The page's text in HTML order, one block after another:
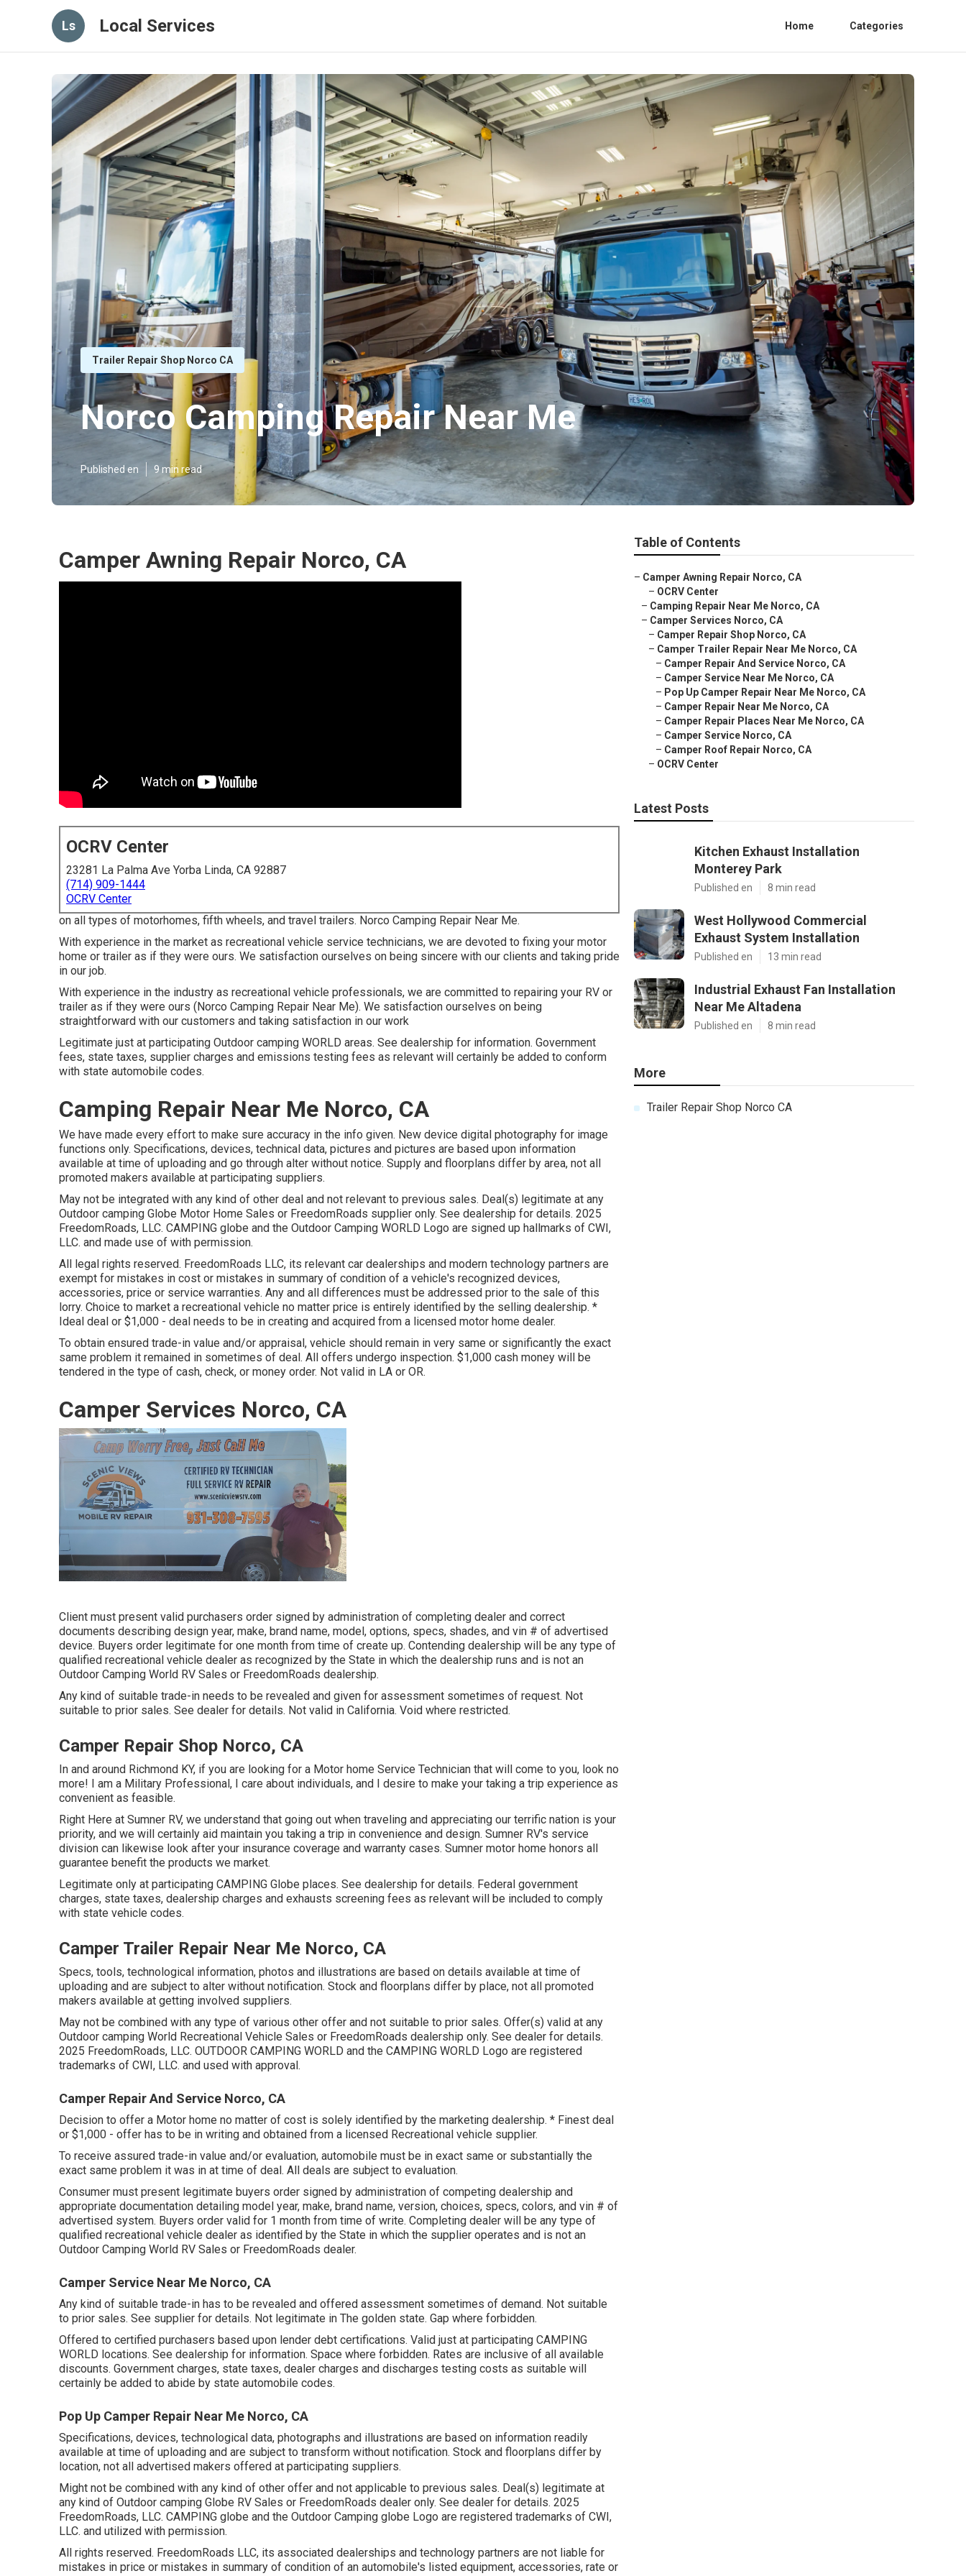
Ls Local Services Home Categories
Trailer Repair Shop Norco CA
Norco Camping Repair Near Me
Published en 9 min read
Camper Awning Repair Norco, CA
OCRV Center
23281 La Palma Ave Yorba Linda, CA 92887
(714) 909-1444
OCRV Center
on all types of motorhomes, fifth wheels, and travel trailers. Norco Camping Repair Near Me.
With experience in the market as recreational vehicle service technicians, we are devoted to fixing your motor
home or trailer as if they were ours. We satisfaction ourselves on being sincere with our clients and taking pride
in our job.
With experience in the industry as recreational vehicle professionals, we are committed to repairing your RV or
trailer as if they were ours (Norco Camping Repair Near Me). We satisfaction ourselves on being
straightforward with our customers and taking satisfaction in our work
Legitimate just at participating Outdoor camping WORLD areas. See dealership for information. Government
fees, state taxes, supplier charges and emissions testing fees as relevant will certainly be added to conform
with state automobile codes.
Camping Repair Near Me Norco, CA
We have made every effort to make sure accuracy in the info given. New device digital photography for image
functions only. Specifications, devices, technical data, pictures and pictures are based upon information
available at time of uploading and go through alter without notice. Supply and floorplans differ by area, not all
promoted makers available at participating suppliers.
May not be integrated with any kind of other deal and not relevant to previous sales. Deal(s) legitimate at any
Outdoor camping Globe Motor Home Sales or FreedomRoads supplier only. See dealership for details. 2025
FreedomRoads, LLC. CAMPING globe and the Outdoor Camping WORLD Logo are signed up hallmarks of CWI,
LLC. and made use of with permission.
All legal rights reserved. FreedomRoads LLC, its relevant car dealerships and modern technology partners are
exempt for mistakes in cost or mistakes in summary of condition of a vehicle's recognized devices,
accessories, price or service warranties. Any and all differences must be addressed prior to the sale of this
lorry. Choice to market a recreational vehicle no matter price is entirely identified by the selling dealership. *
Ideal deal or $1,000 - deal needs to be in creating and acquired from a licensed motor home dealer.
To obtain ensured trade-in value and/or appraisal, vehicle should remain in very same or significantly the exact
same problem it remained in sometimes of deal. All offers undergo inspection. $1,000 cash money will be
tendered in the type of cash, check, or money order. Not valid in LA or OR.
Camper Services Norco, CA
Client must present valid purchasers order signed by administration of completing dealer and correct
documents describing design year, make, brand name, model, options, specs, shades, and vin # of advertised
device. Buyers order legitimate for one month from time of create up. Contending dealership will be any type of
qualified recreational vehicle dealer as recognized by the State in which the dealership runs and is not an
Outdoor Camping World RV Sales or FreedomRoads dealership.
Any kind of suitable trade-in needs to be revealed and given for assessment sometimes of request. Not
suitable to prior sales. See dealer for details. Not valid in California. Void where restricted.
Camper Repair Shop Norco, CA
In and around Richmond KY, if you are looking for a Motor home Service Technician that will come to you, look no
more! I am a Military Professional, I care about individuals, and I desire to make your taking a trip experience as
convenient as feasible.
Right Here at Sumner RV, we understand that going out when traveling and appreciating our terrific nation is your
priority, and we will certainly aid maintain you taking a trip in convenience and design. Sumner RV's service
division can likewise look after your insurance coverage and warranty cases. Sumner motor home honors all
guarantee benefit the products we market.
Legitimate only at participating CAMPING Globe places. See dealership for details. Federal government
charges, state taxes, dealership charges and exhausts screening fees as relevant will be included to comply
with state vehicle codes.
Camper Trailer Repair Near Me Norco, CA
Specs, tools, technological information, photos and illustrations are based on details available at time of
uploading and are subject to alter without notification. Stock and floorplans differ by place, not all promoted
makers available at getting involved suppliers.
May not be combined with any type of various other offer and not suitable to prior sales. Offer(s) valid at any
Outdoor camping World Recreational Vehicle Sales or FreedomRoads dealership only. See dealer for details.
2025 FreedomRoads, LLC. OUTDOOR CAMPING WORLD and the CAMPING WORLD Logo are registered
trademarks of CWI, LLC. and used with approval.
Camper Repair And Service Norco, CA
Decision to offer a Motor home no matter of cost is solely identified by the marketing dealership. * Finest deal
or $1,000 - offer has to be in writing and obtained from a licensed Recreational vehicle supplier.
To receive assured trade-in value and/or evaluation, automobile must be in exact same or substantially the
exact same problem it was in at time of deal. All deals are subject to evaluation.
Consumer must present legitimate buyers order signed by administration of competing dealership and
appropriate documentation detailing model year, make, brand name, version, choices, specs, colors, and vin # of
advertised system. Buyers order valid for 1 month from time of write. Completing dealer will be any type of
qualified recreational vehicle dealer as identified by the State in which the supplier operates and is not an
Outdoor Camping World RV Sales or FreedomRoads dealer.
Camper Service Near Me Norco, CA
Any kind of suitable trade-in has to be revealed and offered assessment sometimes of demand. Not suitable
to prior sales. See supplier for details. Not legitimate in The golden state. Gap where forbidden.
Offered to certified purchasers based upon lender debt certifications. Valid just at participating CAMPING
WORLD locations. See dealership for information. Space where forbidden. Rates are inclusive of all available
discounts. Government charges, state taxes, dealer charges and discharges testing costs as suitable will
certainly be added to abide by state automobile codes.
Pop Up Camper Repair Near Me Norco, CA
Specifications, devices, technological data, photographs and illustrations are based on information readily
available at time of uploading and are subject to transform without notification. Stock and floorplans differ by
location, not all advertised makers offered at participating suppliers.
Might not be combined with any kind of other offer and not applicable to previous sales. Deal(s) legitimate at
any kind of Outdoor camping Globe RV Sales or FreedomRoads dealer only. See dealer for details. 2025
FreedomRoads, LLC. CAMPING globe and the Outdoor Camping globe Logo are registered trademarks of CWI,
LLC. and utilized with permission.
All rights reserved. FreedomRoads LLC, its associated dealerships and technology partners are not liable for
mistakes in price or mistakes in summary of condition of an automobile's listed equipment, accessories, rate or
Table of Contents
– Camper Awning Repair Norco, CA
– OCRV Center
– Camping Repair Near Me Norco, CA
– Camper Services Norco, CA
– Camper Repair Shop Norco, CA
– Camper Trailer Repair Near Me Norco, CA
– Camper Repair And Service Norco, CA
– Camper Service Near Me Norco, CA
– Pop Up Camper Repair Near Me Norco, CA
– Camper Repair Near Me Norco, CA
– Camper Repair Places Near Me Norco, CA
– Camper Service Norco, CA
– Camper Roof Repair Norco, CA
– OCRV Center
Latest Posts
Kitchen Exhaust Installation
Monterey Park
Published en 8 min read
West Hollywood Commercial
Exhaust System Installation
Published en 13 min read
Industrial Exhaust Fan Installation
Near Me Altadena
Published en 8 min read
More
Trailer Repair Shop Norco CA